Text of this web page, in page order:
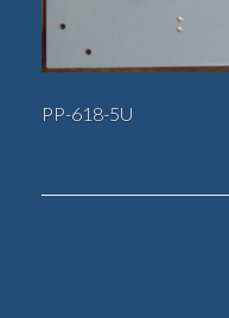
PP-618-5U